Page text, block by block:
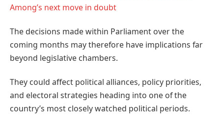
Among’s next move in doubt
The decisions made within Parliament over the
coming months may therefore have implications far
beyond legislative chambers.
They could affect political alliances, policy priorities,
and electoral strategies heading into one of the
country’s most closely watched political periods.